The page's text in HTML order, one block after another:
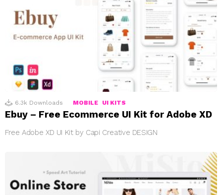
6.3k Downloads MOBILE UI KITS
Ebuy – Free Ecommerce UI Kit for Adobe XD
Free Adobe XD UI Kit by Capi Creative DESIGN